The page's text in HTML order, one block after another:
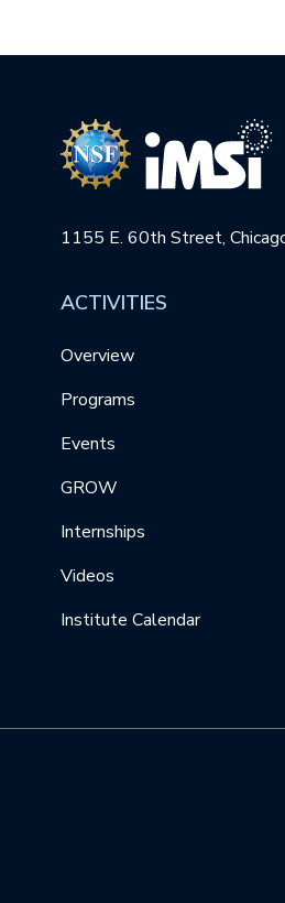
1155 E. 60th Street,
ACTIVITIES
Overview
Programs
Events
GROW
Internships
Videos
Institute Calendar